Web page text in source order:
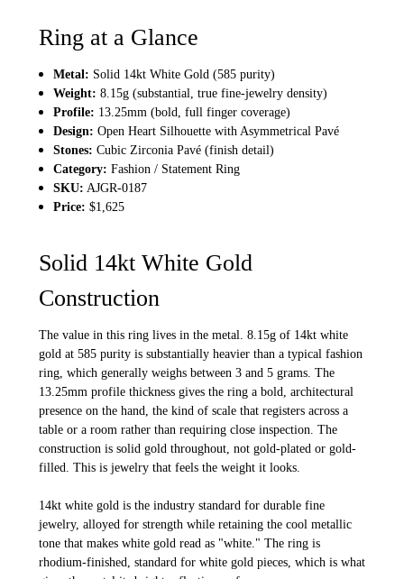
Ring at a Glance
Metal: Solid 14kt White Gold (585 purity)
Weight: 8.15g (substantial, true fine-jewelry density)
Profile: 13.25mm (bold, full finger coverage)
Design: Open Heart Silhouette with Asymmetrical Pavé
Stones: Cubic Zirconia Pavé (finish detail)
Category: Fashion / Statement Ring
SKU: AJGR-0187
Price: $1,625
Solid 14kt White Gold
Construction
The value in this ring lives in the metal. 8.15g of 14kt white
gold at 585 purity is substantially heavier than a typical fashion
ring, which generally weighs between 3 and 5 grams. The
13.25mm profile thickness gives the ring a bold, architectural
presence on the hand, the kind of scale that registers across a
table or a room rather than requiring close inspection. The
construction is solid gold throughout, not gold-plated or gold-
filled. This is jewelry that feels the weight it looks.
14kt white gold is the industry standard for durable fine
jewelry, alloyed for strength while retaining the cool metallic
tone that makes white gold read as "white." The ring is
rhodium-finished, standard for white gold pieces, which is what